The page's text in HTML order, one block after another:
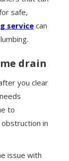
safe,
service can
drain
you clear
to
in
issue with